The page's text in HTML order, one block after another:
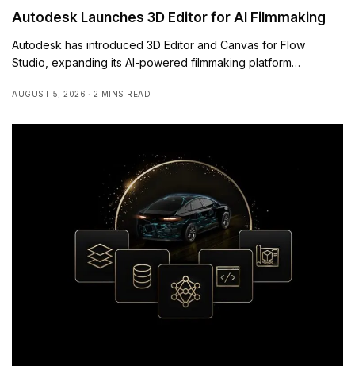
Autodesk Launches 3D Editor for AI Filmmaking
Autodesk has introduced 3D Editor and Canvas for Flow
Studio, expanding its AI-powered filmmaking platform…
AUGUST 5, 2026 2 MINS READ